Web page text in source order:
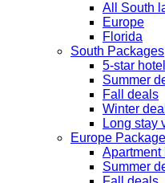
All South
Europe
Florida
South Packages
5-star
Summer
Fall deals
Winter
Long stay
Europe
Apartment
Summer